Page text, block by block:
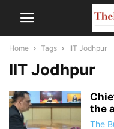
Home Tags IIT Jodhpur
IIT Jodhpur
the
The